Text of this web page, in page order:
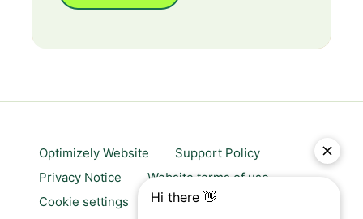
Optimizely Website
Support Policy
Privacy Notice
Website terms of use
Cookie settings
Trust center